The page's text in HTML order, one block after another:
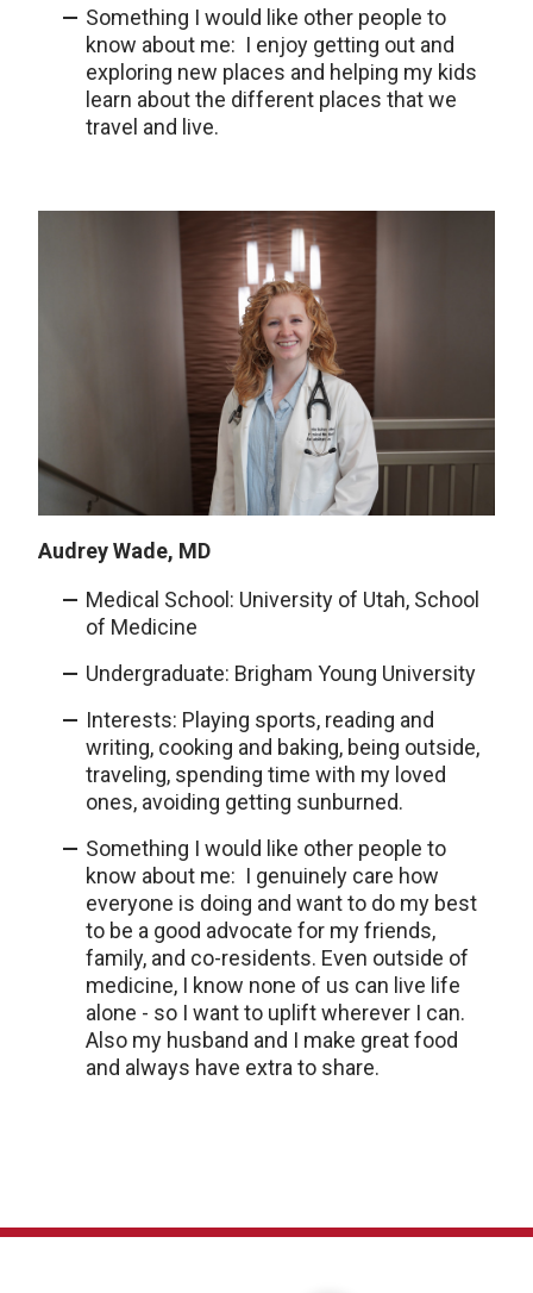
Something I would like other people to
know about me: I enjoy getting out and
exploring new places and helping my kids
learn about the different places that we
travel and live.
Audrey Wade, MD
Medical School: University of Utah, School
of Medicine
Undergraduate: Brigham Young University
Interests: Playing sports, reading and
writing, cooking and baking, being outside,
traveling, spending time with my loved
ones, avoiding getting sunburned.
Something I would like other people to
know about me: I genuinely care how
everyone is doing and want to do my best
to be a good advocate for my friends,
family, and co-residents. Even outside of
medicine, I know none of us can live life
alone - so I want to uplift wherever I can.
Also my husband and I make great food
and always have extra to share.